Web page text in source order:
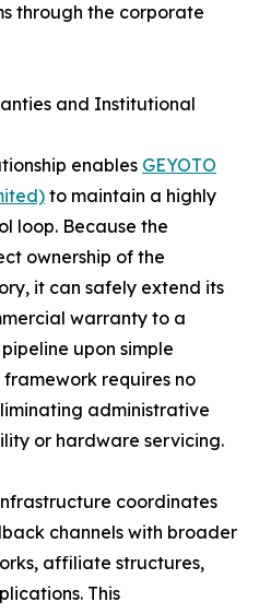
through the corporate
and Institutional
enables GEYOTO
to maintain a highly
loop. Because the
ownership of the
it can safely extend its
warranty to a
upon simple
requires no
administrative
or hardware servicing.
coordinates
channels with broader
affiliate structures,
This